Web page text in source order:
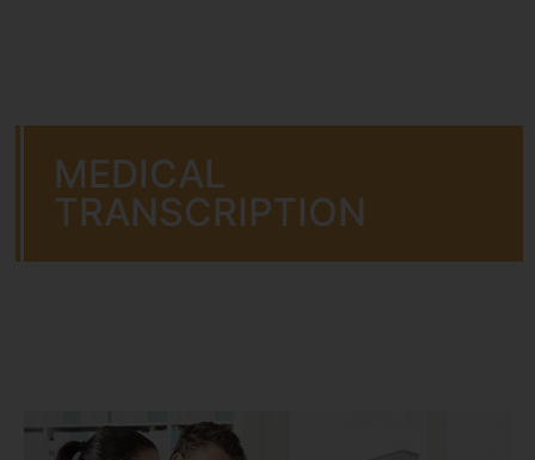
MEDICAL
TRANSCRIPTION